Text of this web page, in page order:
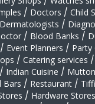
/ Doctors / Child
Dermatologists /
/ Blood Banks /
/ Event Planners / Party
/ Catering services /
/ Indian Cuisine /
Bars / Restaurant /
/ Hardware Stores